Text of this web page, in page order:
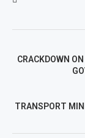
CRACKDOWN
TRANSPORT